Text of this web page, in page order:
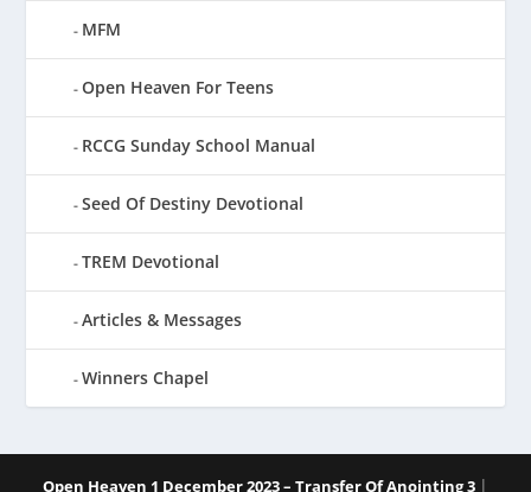
MFM
Open Heaven For Teens
RCCG Sunday School Manual
Seed Of Destiny Devotional
TREM Devotional
Articles & Messages
Winners Chapel
Open Heaven 1 December 2023 – Transfer Of Anointing 3 |